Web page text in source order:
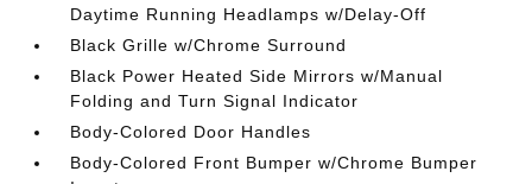
Daytime Running Headlamps w/Delay-Off
Black Grille w/Chrome Surround
Black Power Heated Side Mirrors w/Manual
Folding and Turn Signal Indicator
Body-Colored Door Handles
Body-Colored Front Bumper w/Chrome Bumper